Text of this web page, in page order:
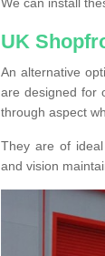
UK
An alternative
are designed for
through aspect
They are of
and vision